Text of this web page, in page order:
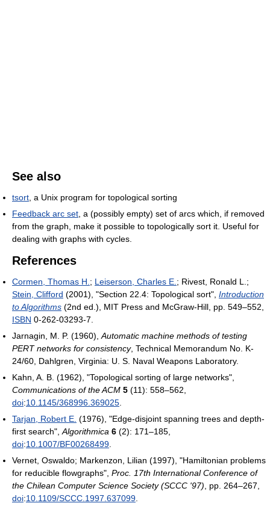
See also
tsort , a Unix program for topological sorting
Feedback arc set , a (possibly empty) set of arcs which, if removed
from the graph, make it possible to topologically sort it. Useful for
dealing with graphs with cycles.
References
Cormen, Thomas H. ; Leiserson, Charles E. ; Rivest, Ronald L.;
Stein, Clifford (2001), "Section 22.4: Topological sort", Introduction
to Algorithms (2nd ed.), MIT Press and McGraw-Hill, pp. 549–552,
ISBN 0-262-03293-7
Jarnagin, M. P. (1960), Automatic machine methods of testing
PERT networks for consistency, Technical Memorandum No. K-
24/60, Dahlgren, Virginia: U. S. Naval Weapons Laboratory.
Kahn, A. B. (1962), "Topological sorting of large networks",
Communications of the ACM 5 (11): 558–562,
doi:10.1145/368996.369025
Tarjan, Robert E. (1976), "Edge-disjoint spanning trees and depth-
first search", Algorithmica 6 (2): 171–185,
doi:10.1007/BF00268499
Vernet, Oswaldo; Markenzon, Lilian (1997), "Hamiltonian problems
for reducible flowgraphs", Proc. 17th International Conference of
the Chilean Computer Science Society (SCCC '97) , pp. 264–267,
doi:10.1109/SCCC.1997.637099